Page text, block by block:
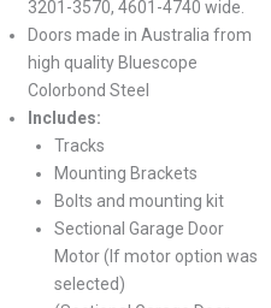
3201-3570, 4601-4740 wide.
Doors made in Australia from
high quality Bluescope
Colorbond Steel
Includes:
Tracks
Mounting Brackets
Bolts and mounting kit
Sectional Garage Door
Motor (If motor option was
selected)